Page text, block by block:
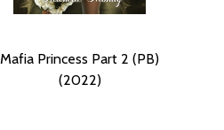
Mafia Princess Part 2 (PB)
(2022)